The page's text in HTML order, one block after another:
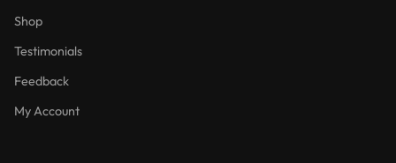
Shop
Testimonials
Feedback
My Account